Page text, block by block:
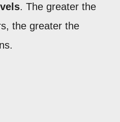
. The greater the
the greater the